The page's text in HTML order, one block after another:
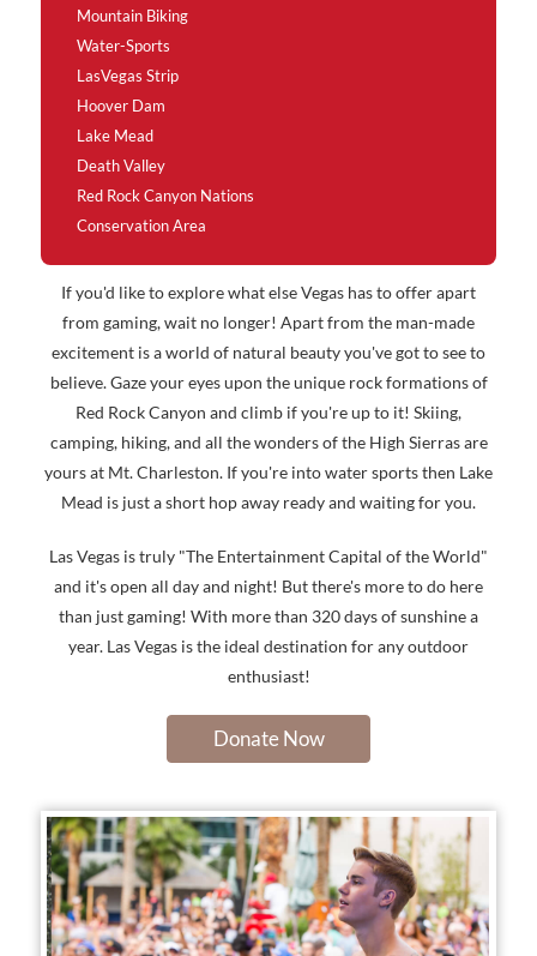
Mountain Biking
Water-Sports
LasVegas Strip
Hoover Dam
Lake Mead
Death Valley
Red Rock Canyon Nations
Conservation Area
If you'd like to explore what else Vegas has to offer apart
from gaming, wait no longer! Apart from the man-made
excitement is a world of natural beauty you've got to see to
believe. Gaze your eyes upon the unique rock formations of
Red Rock Canyon and climb if you're up to it! Skiing,
camping, hiking, and all the wonders of the High Sierras are
yours at Mt. Charleston. If you're into water sports then Lake
Mead is just a short hop away ready and waiting for you.
Las Vegas is truly "The Entertainment Capital of the World"
and it's open all day and night! But there's more to do here
than just gaming! With more than 320 days of sunshine a
year. Las Vegas is the ideal destination for any outdoor
enthusiast!
Donate Now